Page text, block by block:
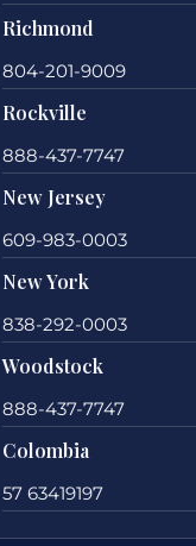
Richmond
804-201-9009
Rockville
888-437-7747
New Jersey
609-983-0003
New York
838-292-0003
Woodstock
888-437-7747
Colombia
57 63419197